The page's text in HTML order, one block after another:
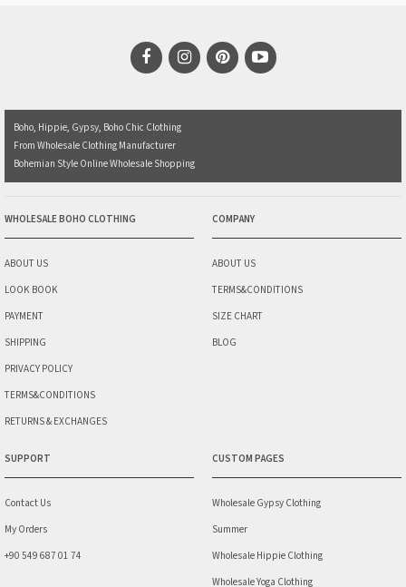
Boho, Hippie, Gypsy, Boho Chic Clothing
From Wholesale Clothing Manufacturer
Bohemian Style Online Wholesale Shopping
WHOLESALE BOHO CLOTHING
ABOUT US
LOOK BOOK
PAYMENT
SHIPPING
PRIVACY POLICY
TERMS&CONDITIONS
RETURNS & EXCHANGES
COMPANY
ABOUT US
TERMS&CONDITIONS
SIZE CHART
BLOG
SUPPORT
Contact Us
My Orders
+90 549 687 01 74
CUSTOM PAGES
Wholesale Gypsy Clothing
Summer
Wholesale Hippie Clothing
Wholesale Yoga Clothing